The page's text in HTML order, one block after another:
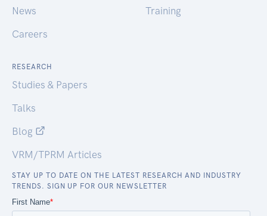
News
Careers
Training
RESEARCH
Studies & Papers
Talks
Blog
VRM/TPRM Articles
STAY UP TO DATE ON THE LATEST RESEARCH AND INDUSTRY
TRENDS. SIGN UP FOR OUR NEWSLETTER